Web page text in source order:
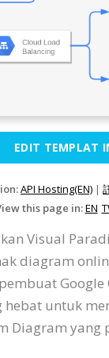
EDIT TEMPLAT
API Hosting(EN) |
this page in:EN
Visual
diagram
hebat untuk
Diagram yang